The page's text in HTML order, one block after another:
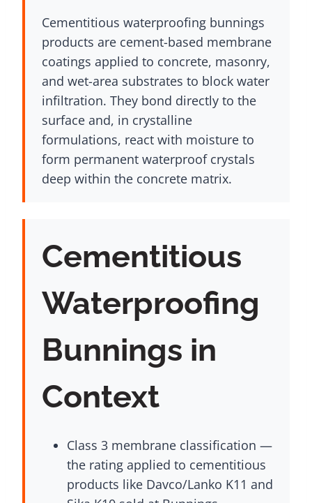
Cementitious waterproofing bunnings
products are cement-based membrane
coatings applied to concrete, masonry,
and wet-area substrates to block water
infiltration. They bond directly to the
surface and, in crystalline
formulations, react with moisture to
form permanent waterproof crystals
deep within the concrete matrix.
Cementitious
Waterproofing
Bunnings in
Context
Class 3 membrane classification —
the rating applied to cementitious
products like Davco/Lanko K11 and